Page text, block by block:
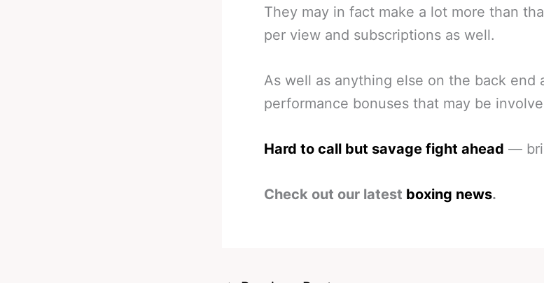
They may in fact make a lot more than
per view and subscriptions as well.
As well as anything else on the back end
performance bonuses that may be
Hard to call but savage fight ahead —
Check out our latest boxing news.